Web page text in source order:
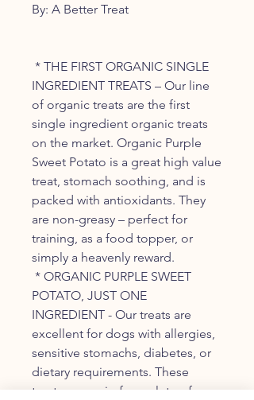
By: A Better Treat
* THE FIRST ORGANIC SINGLE
INGREDIENT TREATS – Our line
of organic treats are the first
single ingredient organic treats
on the market. Organic Purple
Sweet Potato is a great high value
treat, stomach soothing, and is
packed with antioxidants. They
are non-greasy – perfect for
training, as a food topper, or
simply a heavenly reward.
* ORGANIC PURPLE SWEET
POTATO, JUST ONE
INGREDIENT - Our treats are
excellent for dogs with allergies,
sensitive stomachs, diabetes, or
dietary requirements. These
treats are grain-free, gluten-free,